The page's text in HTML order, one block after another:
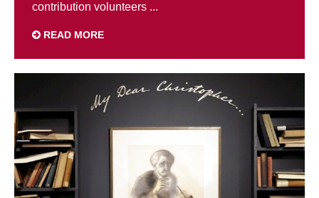
contribution volunteers ...
READ MORE